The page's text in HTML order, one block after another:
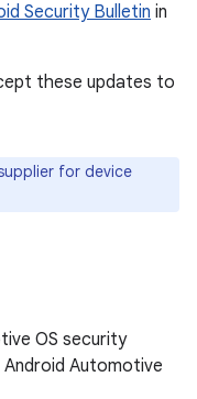
Security Bulletin in
these updates to
for device
OS security
Automotive